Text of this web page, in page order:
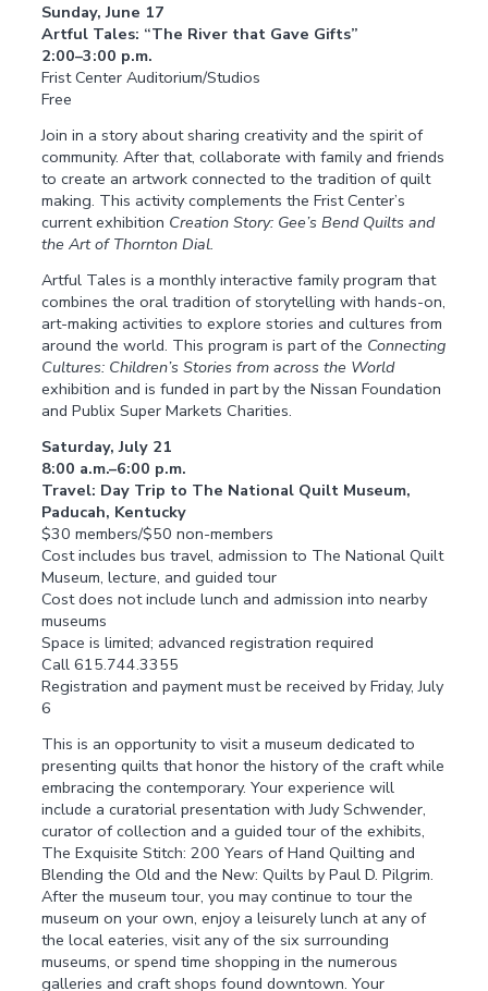
Sunday, June 17
Artful Tales: “The River that Gave Gifts”
2:00–3:00 p.m.
Frist Center Auditorium/Studios
Free
Join in a story about sharing creativity and the spirit of
community. After that, collaborate with family and friends
to create an artwork connected to the tradition of quilt
making. This activity complements the Frist Center’s
current exhibition Creation Story: Gee’s Bend Quilts and
the Art of Thornton Dial.
Artful Tales is a monthly interactive family program that
combines the oral tradition of storytelling with hands-on,
art-making activities to explore stories and cultures from
around the world. This program is part of the Connecting
Cultures: Children’s Stories from across the World
exhibition and is funded in part by the Nissan Foundation
and Publix Super Markets Charities.
Saturday, July 21
8:00 a.m.–6:00 p.m.
Travel: Day Trip to The National Quilt Museum,
Paducah, Kentucky
$30 members/$50 non-members
Cost includes bus travel, admission to The National Quilt
Museum, lecture, and guided tour
Cost does not include lunch and admission into nearby
museums
Space is limited; advanced registration required
Call 615.744.3355
Registration and payment must be received by Friday, July
6
This is an opportunity to visit a museum dedicated to
presenting quilts that honor the history of the craft while
embracing the contemporary. Your experience will
include a curatorial presentation with Judy Schwender,
curator of collection and a guided tour of the exhibits,
The Exquisite Stitch: 200 Years of Hand Quilting and
Blending the Old and the New: Quilts by Paul D. Pilgrim.
After the museum tour, you may continue to tour the
museum on your own, enjoy a leisurely lunch at any of
the local eateries, visit any of the six surrounding
museums, or spend time shopping in the numerous
galleries and craft shops found downtown. Your